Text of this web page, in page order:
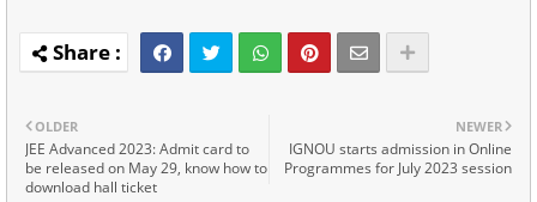
NEWER
IGNOU starts admission in Online
Programmes for July 2023 session
OLDER
JEE Advanced 2023: Admit card to
be released on May 29, know how to
download hall ticket